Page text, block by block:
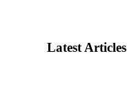
Latest Articles